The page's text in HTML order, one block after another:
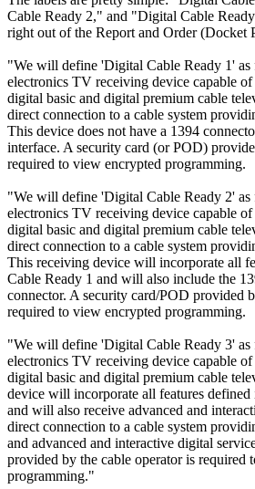
Cable Ready 2," and "Digital Cable
right out of the Report and Order (Docket
"We will define 'Digital Cable Ready 1'
electronics TV receiving device capable
digital basic and digital premium cable
direct connection to a cable system
This device does not have a 1394
interface. A security card (or POD)
required to view encrypted programming.
"We will define 'Digital Cable Ready 2'
electronics TV receiving device capable
digital basic and digital premium cable
direct connection to a cable system
This receiving device will incorporate all
Cable Ready 1 and will also include the
connector. A security card/POD provided
required to view encrypted programming.
"We will define 'Digital Cable Ready 3'
electronics TV receiving device capable
digital basic and digital premium cable
device will incorporate all features
and will also receive advanced and
direct connection to a cable system
and advanced and interactive digital
provided by the cable operator is required
programming."